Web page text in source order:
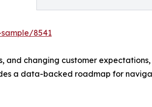
8541
changing customer expectations,
a data-backed roadmap for